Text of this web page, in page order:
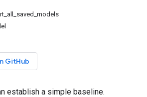
GitHub
establish a simple baseline.